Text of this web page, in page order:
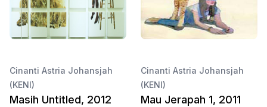
Cinanti Astria Johansjah
(KENI)
Masih Untitled, 2012
Cinanti Astria Johansjah
(KENI)
Mau Jerapah 1, 2011